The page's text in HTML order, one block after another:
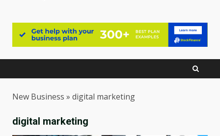
New Business » digital marketing
digital marketing